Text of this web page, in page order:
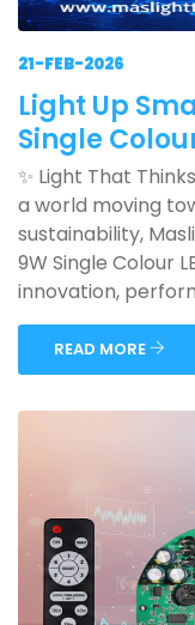
21-FEB-2026
Light Up
Single
✨ Light That
a world moving
sustainability,
9W Single Colour
innovation,
READ MORE